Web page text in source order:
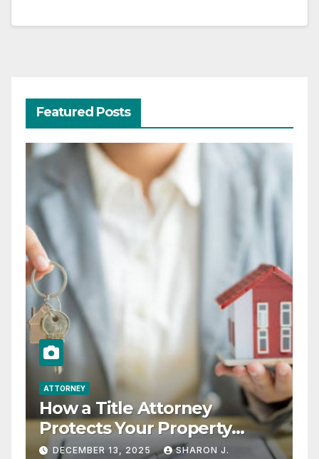
Featured Posts
ATTORNEY
How a Title Attorney
Protects Your Property
Rights
DECEMBER 13, 2025 SHARON J.